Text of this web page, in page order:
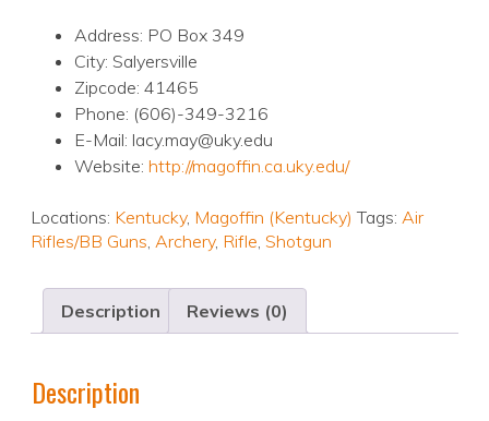
Address: PO Box 349
City: Salyersville
Zipcode: 41465
Phone: (606)-349-3216
E-Mail: lacy.may@uky.edu
Website: http://magoffin.ca.uky.edu/
Locations: Kentucky, Magoffin (Kentucky) Tags: Air
Rifles/BB Guns, Archery, Rifle, Shotgun
Description Reviews (0)
Description